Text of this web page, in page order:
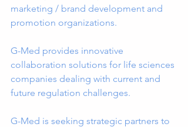
marketing / brand development and
promotion organizations.
G-Med provides innovative
collaboration solutions for life sciences
companies dealing with current and
future regulation challenges.
G-Med is seeking strategic partners to